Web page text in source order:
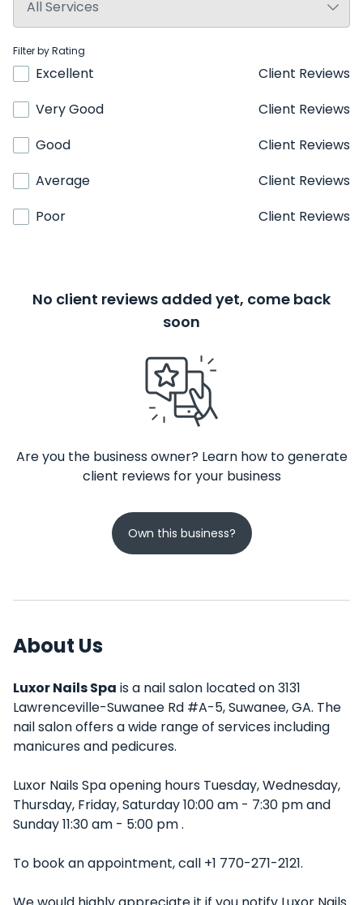
Filter by Rating
Excellent
Client Reviews
Very Good
Client Reviews
Good
Client Reviews
Average
Client Reviews
Poor
Client Reviews
No client reviews added yet, come back
soon
Are you the business owner? Learn how to generate
client reviews for your business
Own this business?
About Us
Luxor Nails Spa is a nail salon located on 3131
Lawrenceville-Suwanee Rd #A-5, Suwanee, GA. The
nail salon offers a wide range of services including
manicures and pedicures.
Luxor Nails Spa opening hours Tuesday, Wednesday,
Thursday, Friday, Saturday 10:00 am - 7:30 pm and
Sunday 11:30 am - 5:00 pm .
To book an appointment, call +1 770-271-2121.